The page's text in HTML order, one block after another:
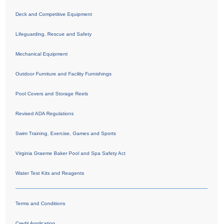
Deck and Competitive Equipment
Lifeguarding, Rescue and Safety
Mechanical Equipment
Outdoor Furniture and Facility Furnishings
Pool Covers and Storage Reels
Revised ADA Regulations
Swim Training, Exercise, Games and Sports
Virginia Graeme Baker Pool and Spa Safety Act
Water Test Kits and Reagents
Terms and Conditions